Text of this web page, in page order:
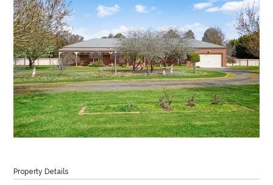
Property Details